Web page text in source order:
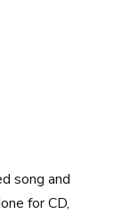
song and
for CD,